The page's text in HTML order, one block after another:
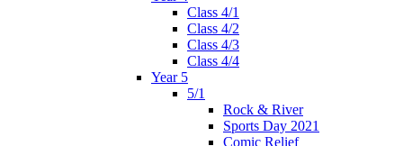
Class 4/1
Class 4/2
Class 4/3
Class 4/4
Year 5
5/1
Rock & River
Sports Day 2021
Comic Relief